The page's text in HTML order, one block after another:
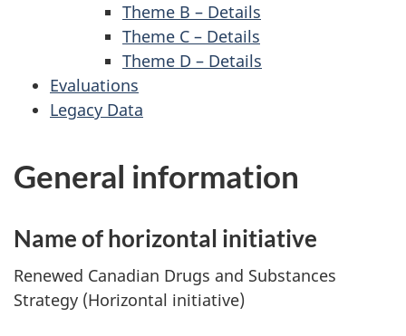
Theme B – Details
Theme C – Details
Theme D – Details
Evaluations
Legacy Data
General information
Name of horizontal initiative
Renewed Canadian Drugs and Substances
Strategy (Horizontal initiative)